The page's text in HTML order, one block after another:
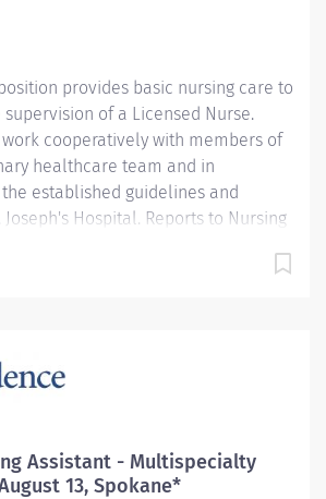
Training and may be presently
provides basic nursing care to
of a Licensed Nurse.
cooperatively with members of
healthcare team and in
established guidelines and
Hospital. Reports to Nursing
Providence caregivers are
and mutual respect. Your
because we know that to inspire
Coursework/Training:
Certified Nursing Assistant
Assistant - Multispecialty
13, Spokane*